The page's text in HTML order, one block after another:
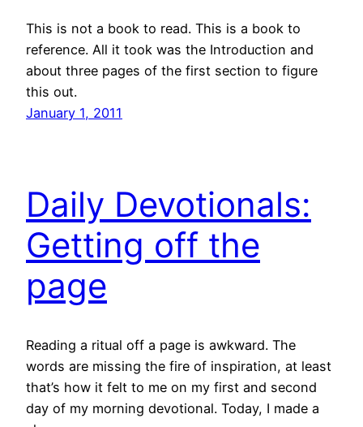
This is not a book to read. This is a book to
reference. All it took was the Introduction and
about three pages of the first section to figure
this out.
January 1, 2011
Daily Devotionals:
Getting off the
page
Reading a ritual off a page is awkward. The
words are missing the fire of inspiration, at least
that’s how it felt to me on my first and second
day of my morning devotional. Today, I made a